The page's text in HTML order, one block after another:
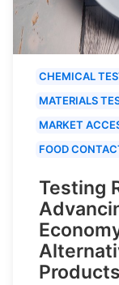
CHEMICAL
MATERIALS
MARKET
FOOD
Testing
Products